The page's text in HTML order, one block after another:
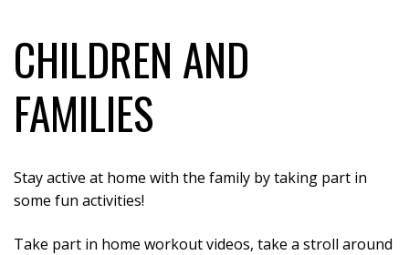
CHILDREN AND
FAMILIES
Stay active at home with the family by taking part in
some fun activities!
Take part in home workout videos, take a stroll around